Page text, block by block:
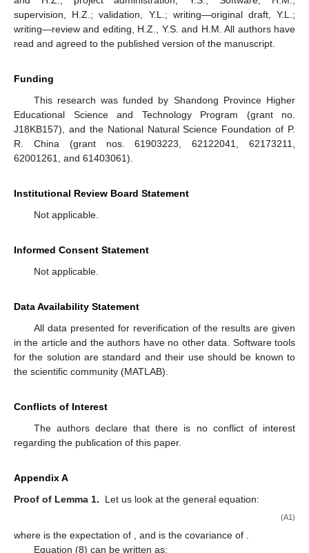
filtering based on first−order EKF and second−order EKF.
Figure 5.True value of measurement noise, three−step
white noise smoothing based on the first−order EKF and
Table 1.MSE of noise estimation.
5. Discussion and Conclusions
dynamic and discrete-time measurements, white noise
in this paper. Firstly, the nonlinear second-order EKF was
derived by using the projection formula after the second-order
Taylor expansion approximation and the variance
approximation. Moreover, the continuous process noise